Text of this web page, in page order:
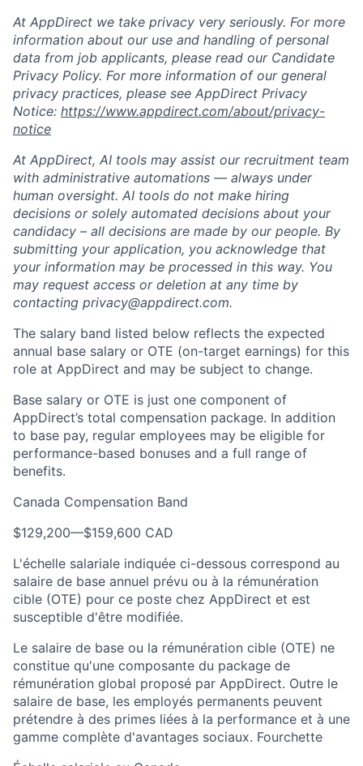
At AppDirect we take privacy very seriously. For more
information about our use and handling of personal
data from job applicants, please read our Candidate
Privacy Policy. For more information of our general
privacy practices, please see AppDirect Privacy
Notice: https://www.appdirect.com/about/privacy-
notice
At AppDirect, AI tools may assist our recruitment team
with administrative automations — always under
human oversight. AI tools do not make hiring
decisions or solely automated decisions about your
candidacy – all decisions are made by our people. By
submitting your application, you acknowledge that
your information may be processed in this way. You
may request access or deletion at any time by
contacting privacy@appdirect.com.
The salary band listed below reflects the expected
annual base salary or OTE (on-target earnings) for this
role at AppDirect and may be subject to change.
Base salary or OTE is just one component of
AppDirect’s total compensation package. In addition
to base pay, regular employees may be eligible for
performance-based bonuses and a full range of
benefits.
Canada Compensation Band
$129,200—$159,600 CAD
L'échelle salariale indiquée ci-dessous correspond au
salaire de base annuel prévu ou à la rémunération
cible (OTE) pour ce poste chez AppDirect et est
susceptible d'être modifiée.
Le salaire de base ou la rémunération cible (OTE) ne
constitue qu'une composante du package de
rémunération global proposé par AppDirect. Outre le
salaire de base, les employés permanents peuvent
prétendre à des primes liées à la performance et à une
gamme complète d'avantages sociaux. Fourchette